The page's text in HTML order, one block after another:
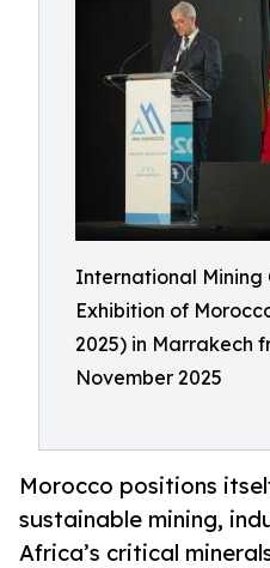
International Mining
Exhibition of
2025) in Marrakech
November 2025
Morocco positions
sustainable mining,
Africa’s critical